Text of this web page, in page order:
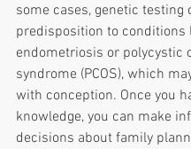
some cases, genetic testing
predisposition to conditions
endometriosis or polycystic
syndrome (PCOS), which
with conception. Once you
knowledge, you can make
decisions about family